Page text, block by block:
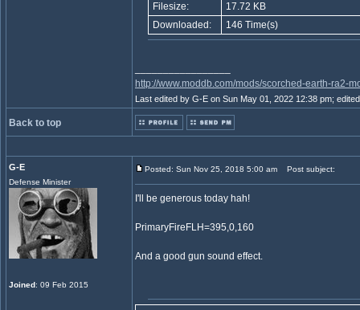
Filesize:
17.72 KB
Downloaded:
146 Time(s)
http://www.moddb.com/mods/scorched-earth-ra2-
Last edited by G-E on Sun May 01, 2022 12:38 pm;
Back to top
G-E
Defense Minister
Joined: 09 Feb 2015
Posted: Sun Nov 25, 2018 5:00 am Post subject:
I'll be generous today hah!
PrimaryFireFLH=395,0,160
And a good gun sound effect.